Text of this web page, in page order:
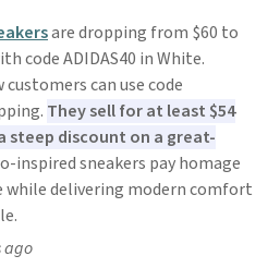
are dropping from $60 to
code ADIDAS40 in White.
can use code
They sell for at least $54
steep discount on a great-
inspired sneakers pay homage
while delivering modern comfort
ago